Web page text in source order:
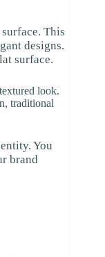
This
designs.
surface.
look.
traditional
You
brand